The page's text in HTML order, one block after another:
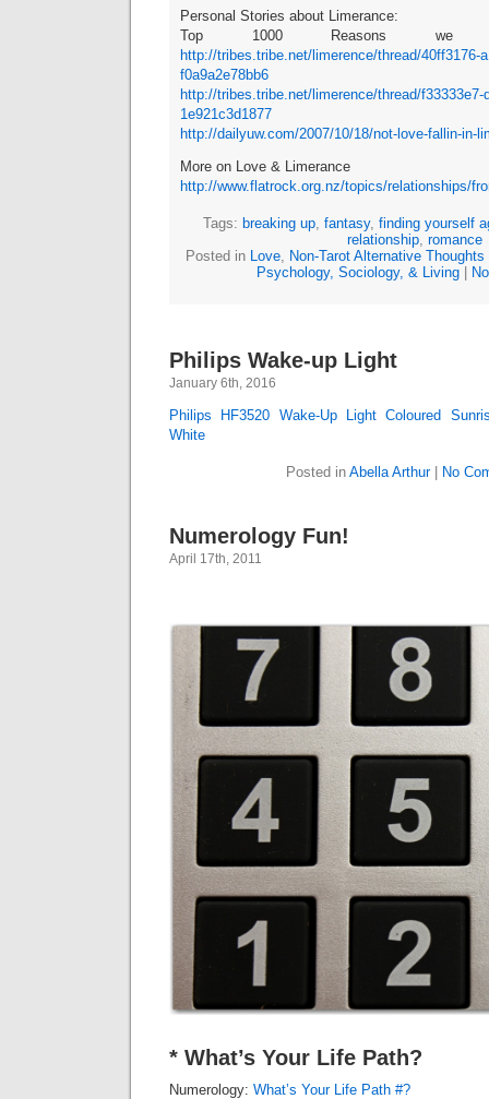
Personal Stories about Limerance:
Top 1000 Reasons we
http://tribes.tribe.net/limerence/thread/40ff3176-
f0a9a2e78bb6
http://tribes.tribe.net/limerence/thread/f33333e7-
1e921c3d1877
http://dailyuw.com/2007/10/18/not-love-fallin-in-
More on Love & Limerance
http://www.flatrock.org.nz/topics/relationships/
Tags: breaking up, fantasy, finding yourself
relationship, romance
Posted in Love, Non-Tarot Alternative
Psychology, Sociology, & Living|
Philips Wake-up Light
January 6th, 2016
Philips HF3520 Wake-Up Light Coloured
White
Posted in Abella Arthur| No
Numerology Fun!
April 17th, 2011
* What’s Your Life Path?
Numerology: What’s Your Life Path #?